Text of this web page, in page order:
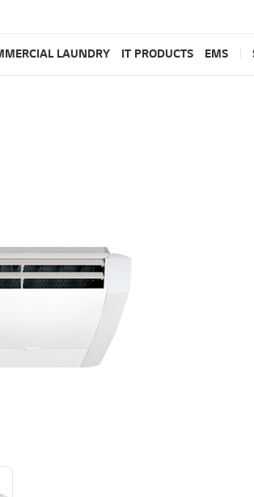
LAUNDRY IT PRODUCTS EMS